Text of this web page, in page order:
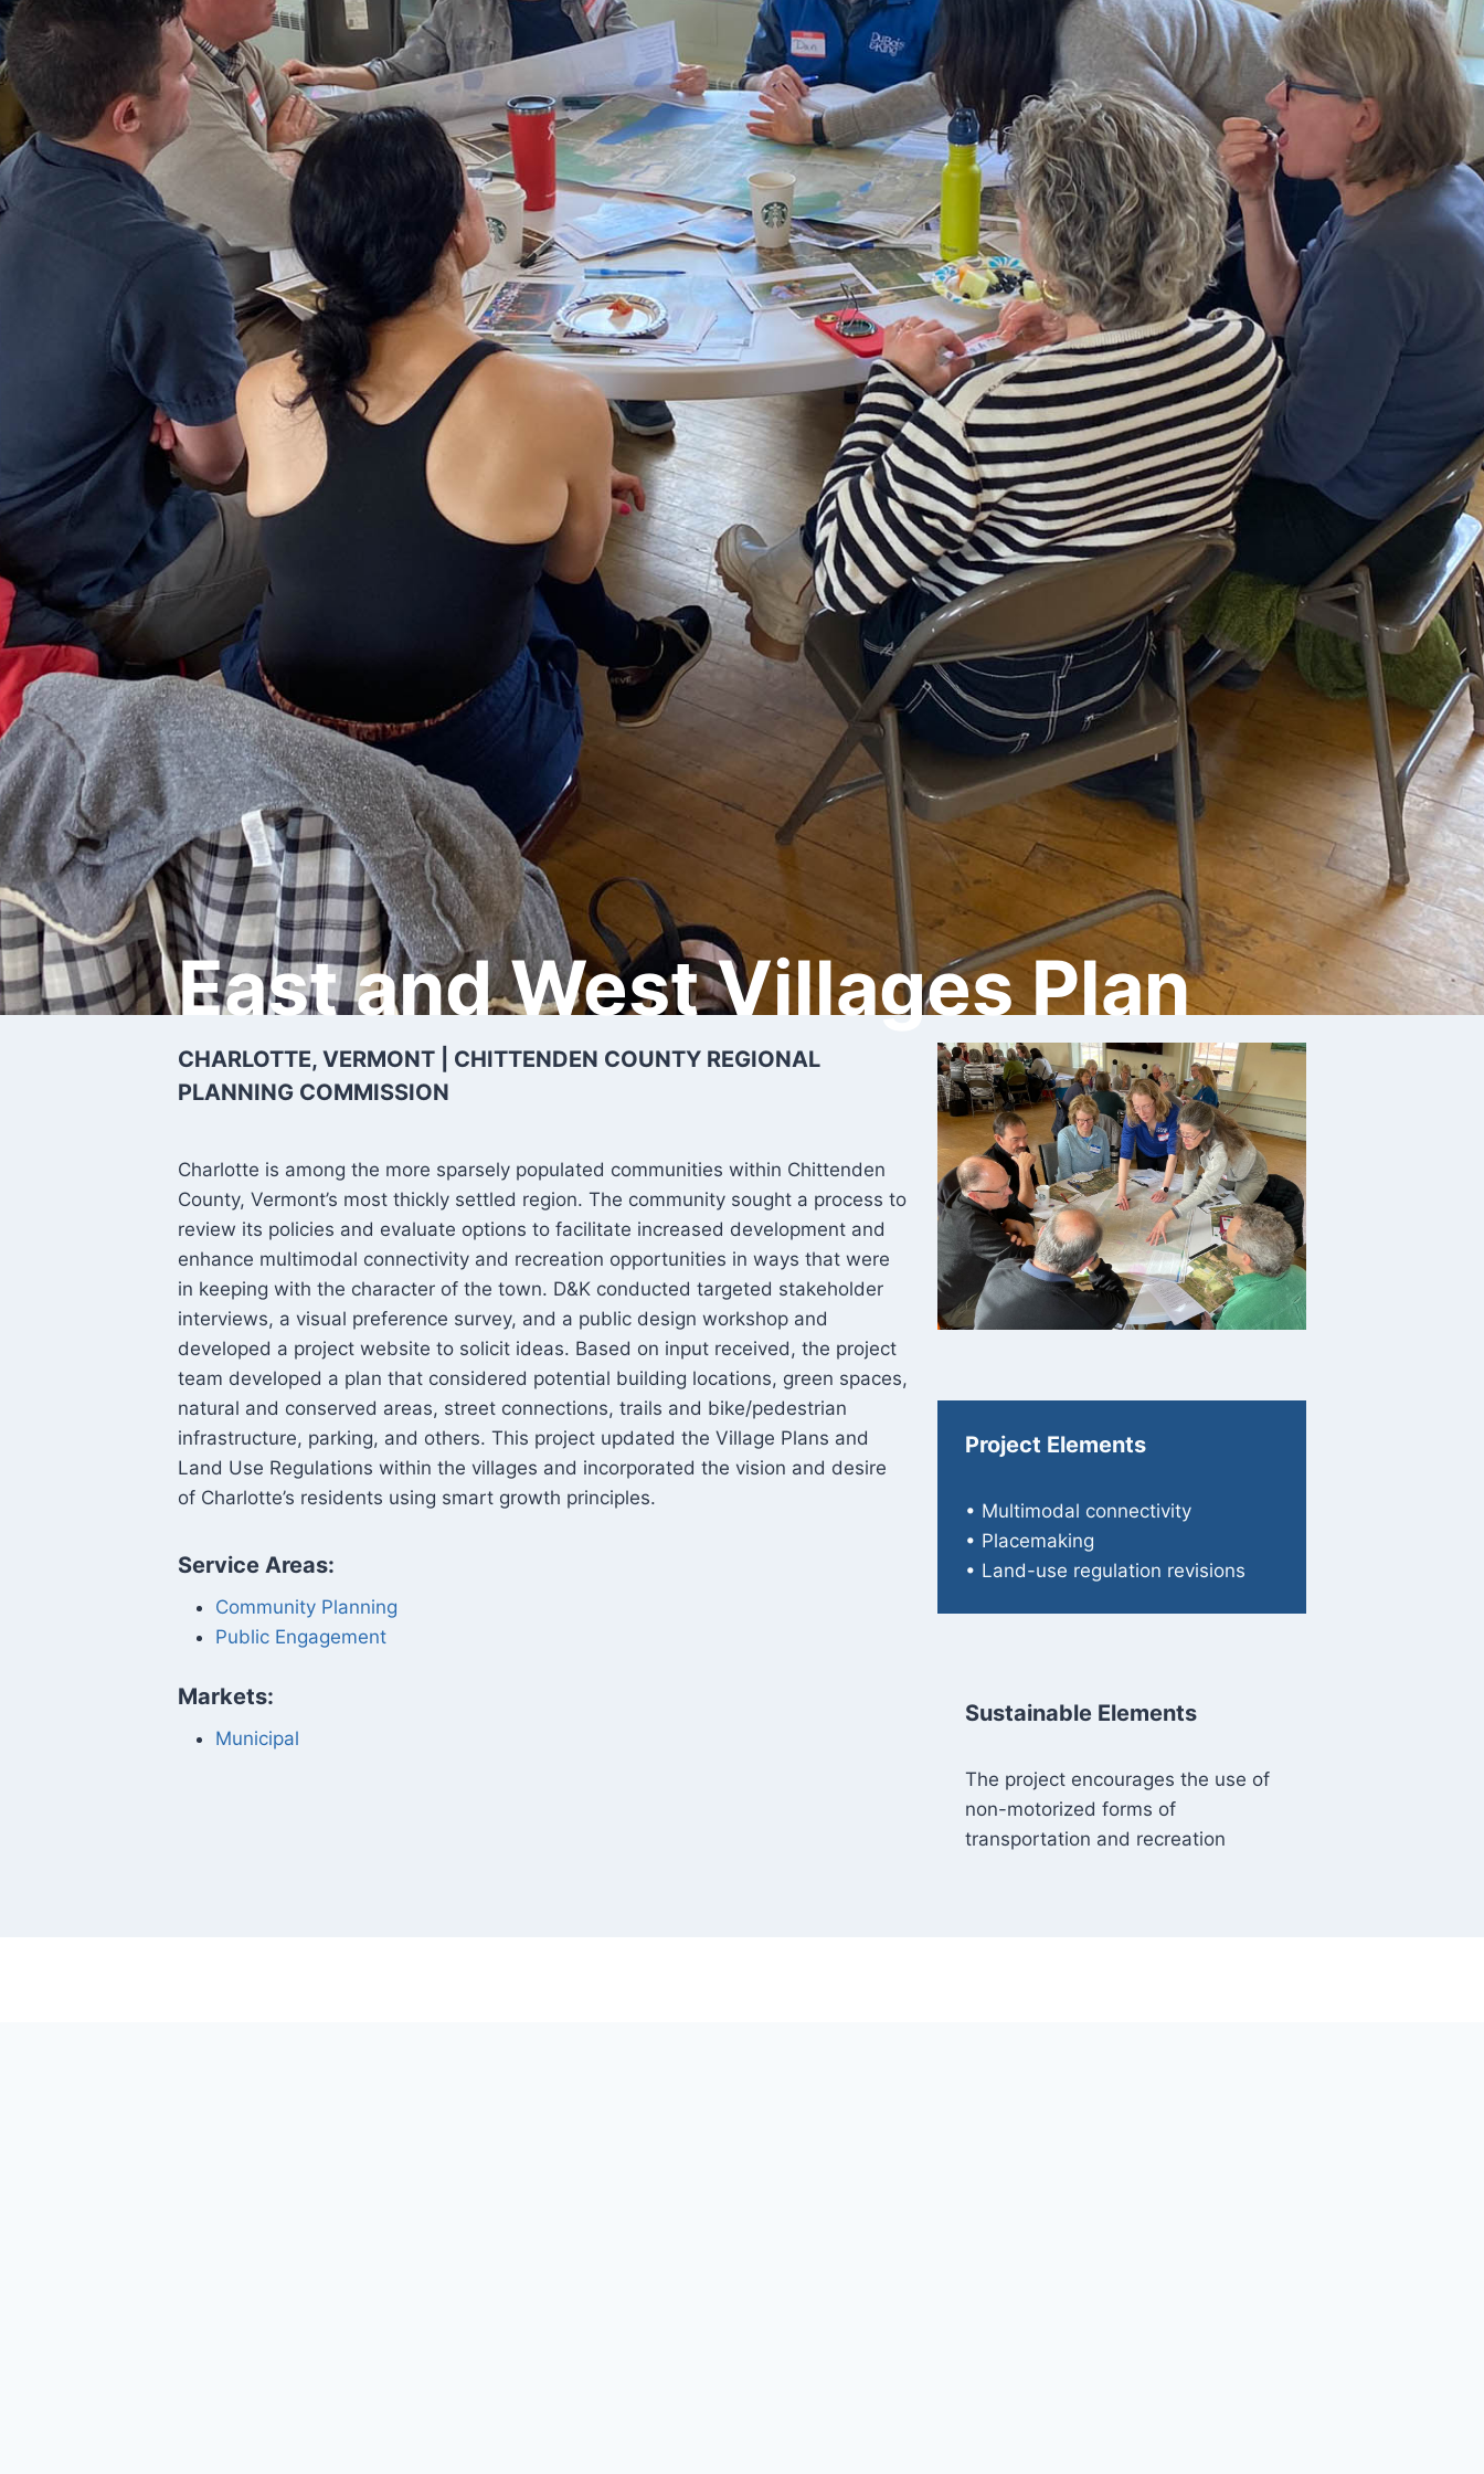
East and West Villages Plan
CHARLOTTE, VERMONT | CHITTENDEN COUNTY REGIONAL
PLANNING COMMISSION
Charlotte is among the more sparsely populated communities within Chittenden
County, Vermont’s most thickly settled region. The community sought a process to
review its policies and evaluate options to facilitate increased development and
enhance multimodal connectivity and recreation opportunities in ways that were
in keeping with the character of the town. D&K conducted targeted stakeholder
interviews, a visual preference survey, and a public design workshop and
developed a project website to solicit ideas. Based on input received, the project
team developed a plan that considered potential building locations, green spaces,
natural and conserved areas, street connections, trails and bike/pedestrian
infrastructure, parking, and others. This project updated the Village Plans and
Land Use Regulations within the villages and incorporated the vision and desire
of Charlotte’s residents using smart growth principles.
Service Areas:
Community Planning
Public Engagement
Markets:
Municipal
Project Elements
• Multimodal connectivity
• Placemaking
• Land-use regulation revisions
Sustainable Elements
The project encourages the use of
non-motorized forms of
transportation and recreation